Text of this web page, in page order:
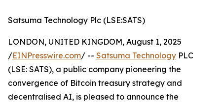
Satsuma Technology Plc (LSE:SATS)
LONDON, UNITED KINGDOM, August 1, 2025
/EINPresswire.com/ -- Satsuma Technology PLC
(LSE: SATS), a public company pioneering the
convergence of Bitcoin treasury strategy and
decentralised AI, is pleased to announce the